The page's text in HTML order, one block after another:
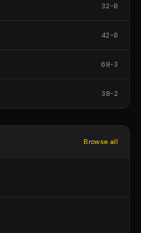
32-0
42-0
68-3
38-2
Browse all